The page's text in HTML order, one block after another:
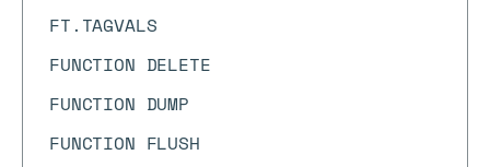
FT.TAGVALS
FUNCTION DELETE
FUNCTION DUMP
FUNCTION FLUSH